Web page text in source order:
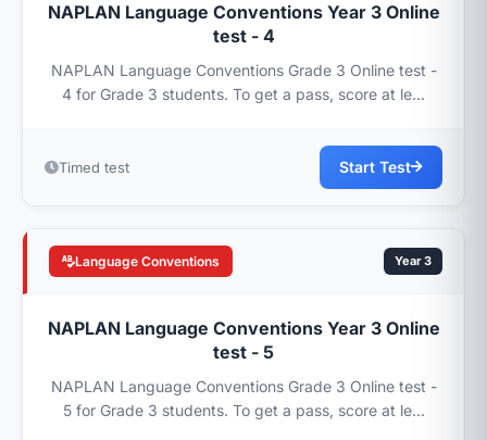
NAPLAN Language Conventions Year 3 Online
test - 4
NAPLAN Language Conventions Grade 3 Online test -
4 for Grade 3 students. To get a pass, score at le...
Timed test Start Test
Language Conventions Year 3
NAPLAN Language Conventions Year 3 Online
test - 5
NAPLAN Language Conventions Grade 3 Online test -
5 for Grade 3 students. To get a pass, score at le...